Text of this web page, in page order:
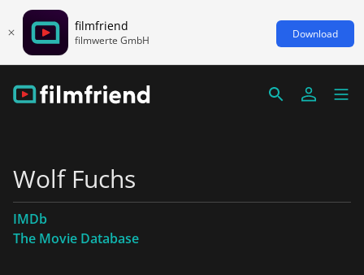
filmfriend
filmwerte GmbH Download
Wolf Fuchs
IMDb
The Movie Database